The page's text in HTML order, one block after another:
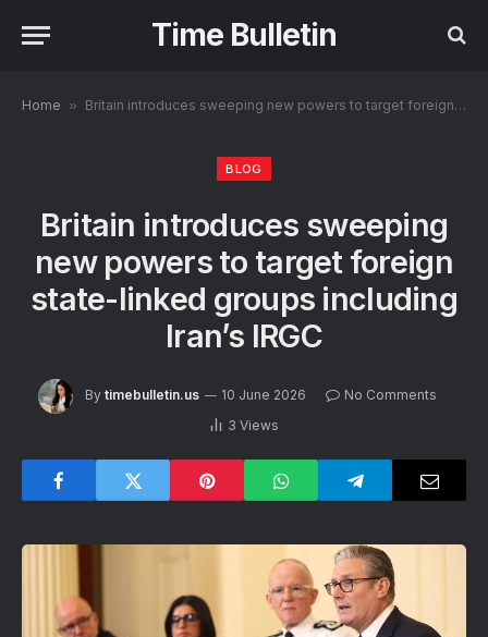
Time Bulletin
Home » Britain introduces sweeping new powers to target foreign state-linked groups including Iran’s IRGC
BLOG
Britain introduces sweeping
new powers to target foreign
state-linked groups including
Iran’s IRGC
By timebulletin.us 10 June 2026
No Comments
3 Views